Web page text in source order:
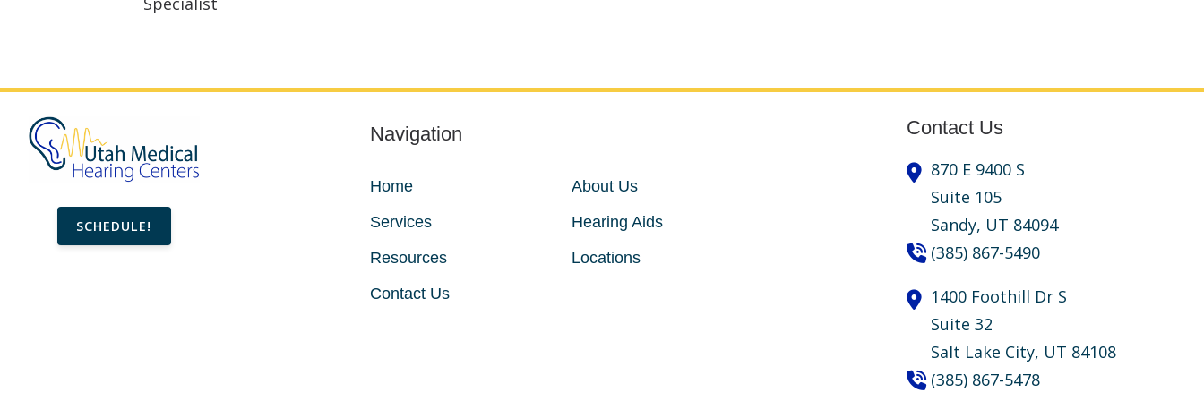
SCHEDULE!
Navigation
Home
About Us
Services
Hearing Aids
Resources
Locations
Contact Us
Contact Us
870 E 9400 S
Suite 105
Sandy, UT 84094
(385) 867-5490
1400 Foothill Dr S
Suite 32
Salt Lake City, UT 84108
(385) 867-5478